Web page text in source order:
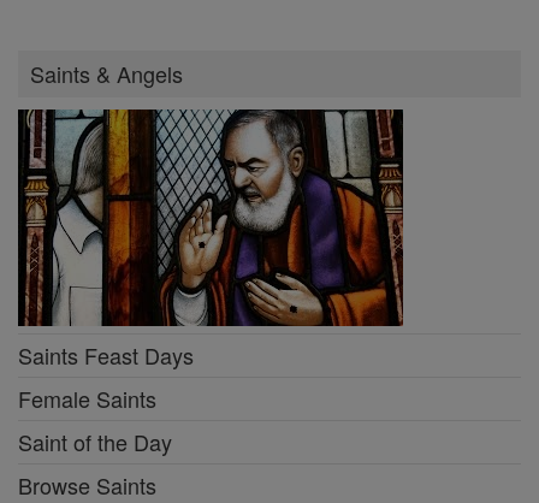
Saints & Angels
Saints Feast Days
Female Saints
Saint of the Day
Browse Saints